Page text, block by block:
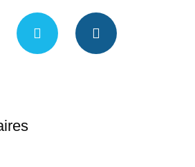
w
i
t
n
s
a